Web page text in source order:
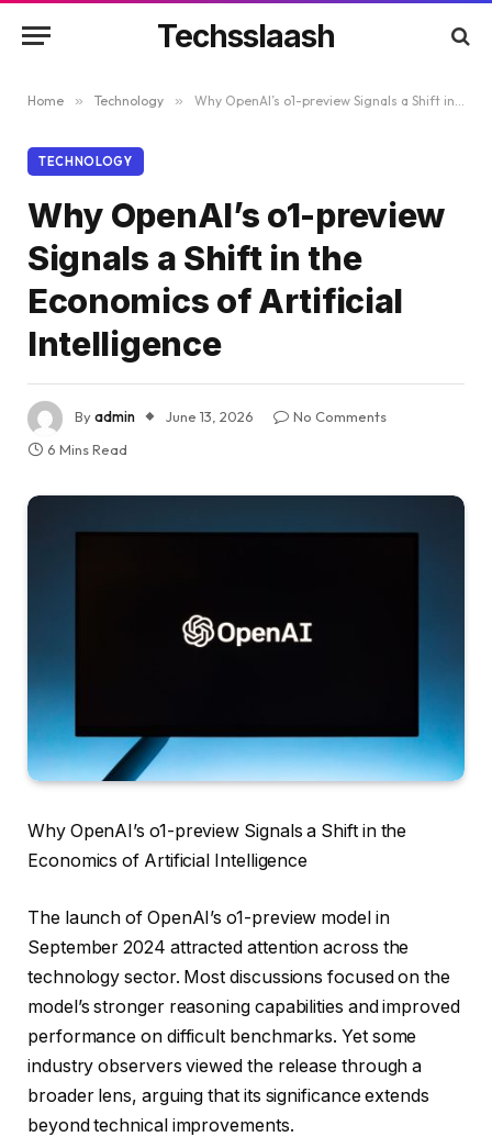
Techsslaash
Home » Technology » Why OpenAI’s o1-preview Signals a Shift in the Economics of Artificial Intelligence
TECHNOLOGY
Why OpenAI’s o1-preview
Signals a Shift in the
Economics of Artificial
Intelligence
Byadmin June 13, 2026
No Comments
6 Mins Read
Why OpenAI’s o1-preview Signals a Shift in the
Economics of Artificial Intelligence
The launch of OpenAI’s o1-preview model in
September 2024 attracted attention across the
technology sector. Most discussions focused on the
model’s stronger reasoning capabilities and improved
performance on difficult benchmarks. Yet some
industry observers viewed the release through a
broader lens, arguing that its significance extends
beyond technical improvements.